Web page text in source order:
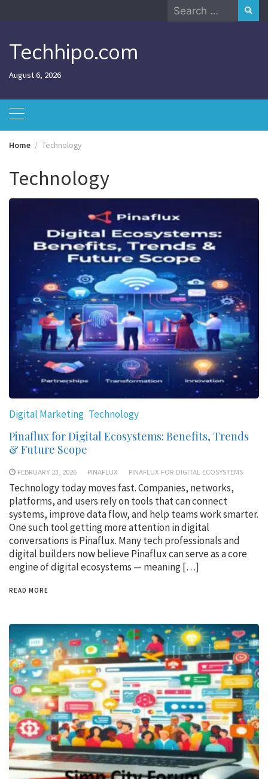
Search
Techhipo.com
August 6, 2026
Home Technology
Technology
Digital Marketing Technology
Pinaflux for Digital Ecosystems: Benefits, Trends
& Future Scope
FEBRUARY 23, 2026 PINAFLUX PINAFLUX FOR DIGITAL ECOSYSTEMS
Technology today moves fast. Companies, networks,
platforms, and users rely on tools that can connect
systems, improve data flow, and help teams work smarter.
One such tool getting more attention in digital
conversations is Pinaflux. Many tech professionals and
digital builders now believe Pinaflux can serve as a core
engine of digital ecosystems — meaning […]
READ MORE